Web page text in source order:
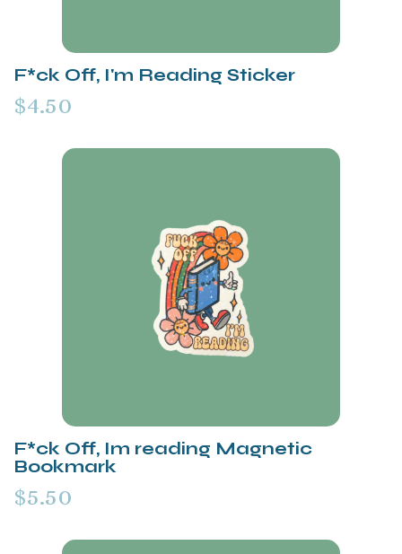
F*ck Off, I'm Reading Sticker
$4.50
F*ck Off, Im reading Magnetic
Bookmark
$5.50